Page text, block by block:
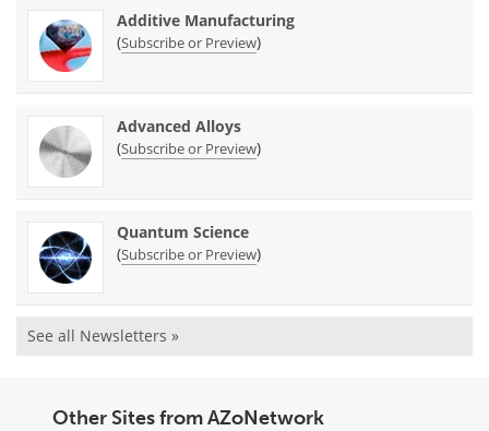
Additive Manufacturing
(Subscribe or Preview)
Advanced Alloys
(Subscribe or Preview)
Quantum Science
(Subscribe or Preview)
See all Newsletters »
Other Sites from AZoNetwork